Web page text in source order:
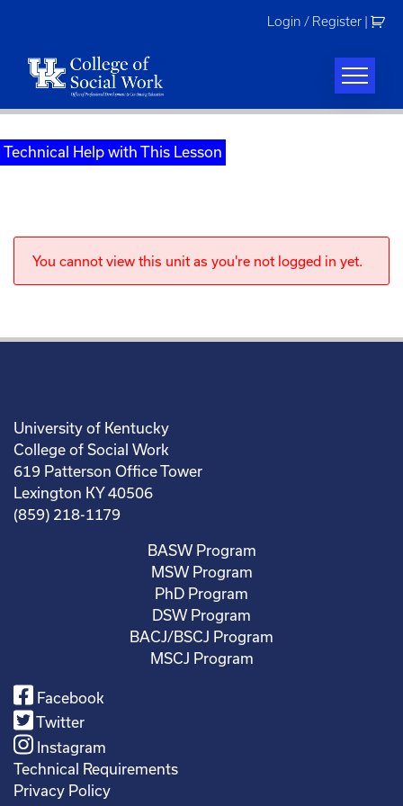
Login / Register
Technical Help with This Lesson
You cannot view this unit as you're not logged in yet.
University of Kentucky
College of Social Work
619 Patterson Office Tower
Lexington KY 40506
(859) 218-1179
BASW Program
MSW Program
PhD Program
DSW Program
BACJ/BSCJ Program
MSCJ Program
Facebook
Twitter
Instagram
Technical Requirements
Privacy Policy